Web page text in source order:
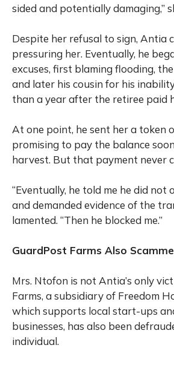
sided and potentially damaging,”
Despite her refusal to sign, Antia
pressuring her. Eventually, he
excuses, first blaming flooding,
and later his cousin for his
than a year after the retiree paid
At one point, he sent her a token
promising to pay the balance
harvest. But that payment never
“Eventually, he told me he did not
and demanded evidence of the
lamented. “Then he blocked me.”
GuardPost Farms Also
Mrs. Ntofon is not Antia’s only
Farms, a subsidiary of Freedom
which supports local start-ups
businesses, has also been
individual.